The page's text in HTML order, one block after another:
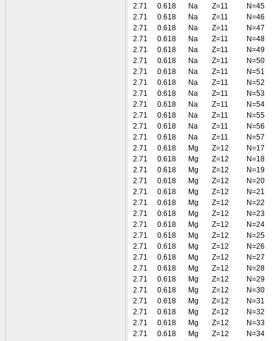
2.71
0.618 Na Z=11
N=45
2.71
0.618 Na Z=11
N=46
2.71
0.618 Na Z=11
N=47
2.71
0.618 Na Z=11
N=48
2.71
0.618 Na Z=11
N=49
2.71
0.618 Na Z=11
N=50
2.71
0.618 Na Z=11
N=51
2.71
0.618 Na Z=11
N=52
2.71
0.618 Na Z=11
N=53
2.71
0.618 Na Z=11
N=54
2.71
0.618 Na Z=11
N=55
2.71
0.618 Na Z=11
N=56
2.71
0.618 Na Z=11
N=57
2.71
0.618 Mg Z=12
N=17
2.71
0.618 Mg Z=12
N=18
2.71
0.618 Mg Z=12
N=19
2.71
0.618 Mg Z=12
N=20
2.71
0.618 Mg Z=12
N=21
2.71
0.618 Mg Z=12
N=22
2.71
0.618 Mg Z=12
N=23
2.71
0.618 Mg Z=12
N=24
2.71
0.618 Mg Z=12
N=25
2.71
0.618 Mg Z=12
N=26
2.71
0.618 Mg Z=12
N=27
2.71
0.618 Mg Z=12
N=28
2.71
0.618 Mg Z=12
N=29
2.71
0.618 Mg Z=12
N=30
2.71
0.618 Mg Z=12
N=31
2.71
0.618 Mg Z=12
N=32
2.71
0.618 Mg Z=12
N=33
2.71
0.618 Mg Z=12
N=34